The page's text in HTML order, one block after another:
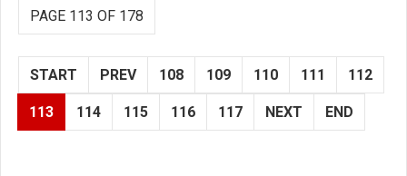
PAGE 113 OF 178
START PREV 108 109 110 111 112
113 114 115 116 117 NEXT END